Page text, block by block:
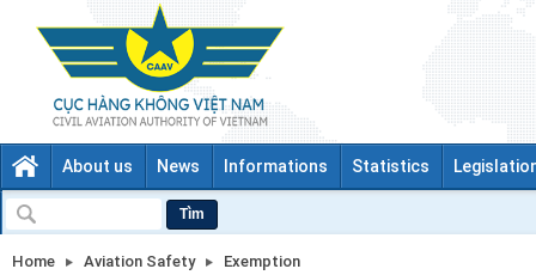
About us News Informations Statistics
Tìm
Home Aviation Safety Exemption